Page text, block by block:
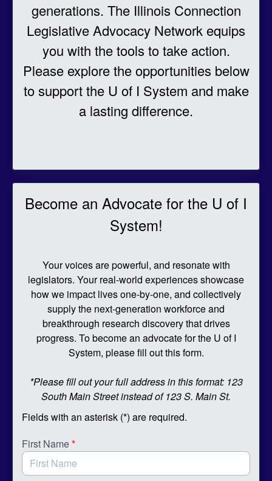
generations. The Illinois Connection
Legislative Advocacy Network equips
you with the tools to take action.
Please explore the opportunities below
to support the U of I System and make
a lasting difference.
Become an Advocate for the U of I
System!
Your voices are powerful, and resonate with
legislators. Your real-world experiences showcase
how we impact lives one-by-one, and collectively
supply the next-generation workforce and
breakthrough research discovery that drives
progress. To become an advocate for the U of I
System, please fill out this form.
*Please fill out your full address in this format: 123
South Main Street instead of 123 S. Main St.
Fields with an asterisk (*) are required.
First Name*